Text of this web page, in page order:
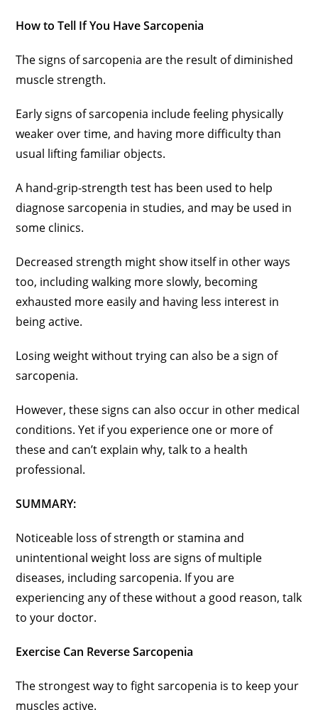
How to Tell If You Have Sarcopenia
The signs of sarcopenia are the result of diminished
muscle strength.
Early signs of sarcopenia include feeling physically
weaker over time, and having more difficulty than
usual lifting familiar objects.
A hand-grip-strength test has been used to help
diagnose sarcopenia in studies, and may be used in
some clinics.
Decreased strength might show itself in other ways
too, including walking more slowly, becoming
exhausted more easily and having less interest in
being active.
Losing weight without trying can also be a sign of
sarcopenia.
However, these signs can also occur in other medical
conditions. Yet if you experience one or more of
these and can’t explain why, talk to a health
professional.
SUMMARY:
Noticeable loss of strength or stamina and
unintentional weight loss are signs of multiple
diseases, including sarcopenia. If you are
experiencing any of these without a good reason, talk
to your doctor.
Exercise Can Reverse Sarcopenia
The strongest way to fight sarcopenia is to keep your
muscles active.